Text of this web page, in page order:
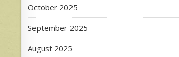
October 2025
September 2025
August 2025